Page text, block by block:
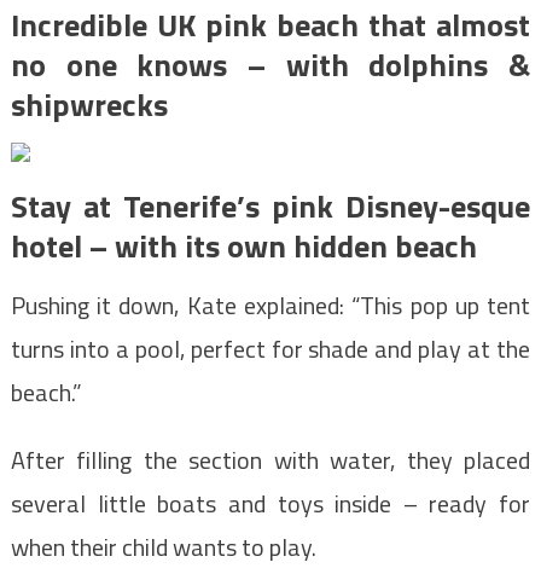
Incredible UK pink beach that almost
no one knows – with dolphins &
shipwrecks
Stay at Tenerife’s pink Disney-esque
hotel – with its own hidden beach
Pushing it down, Kate explained: “This pop up tent
turns into a pool, perfect for shade and play at the
beach.”
After filling the section with water, they placed
several little boats and toys inside – ready for
when their child wants to play.